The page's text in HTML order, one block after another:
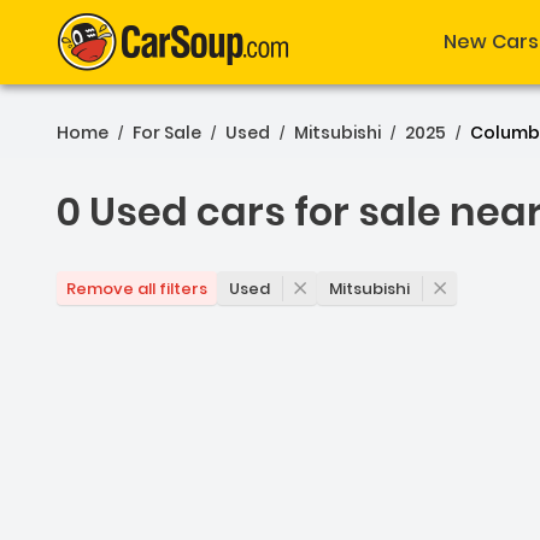
New Cars
Home / For Sale / Used / Mitsubishi / 2025 /
0 Used cars for sale
0 Used cars for sale
Remove all filters Used Mitsubishi